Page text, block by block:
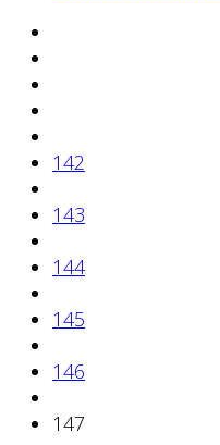
142
143
144
145
146
147